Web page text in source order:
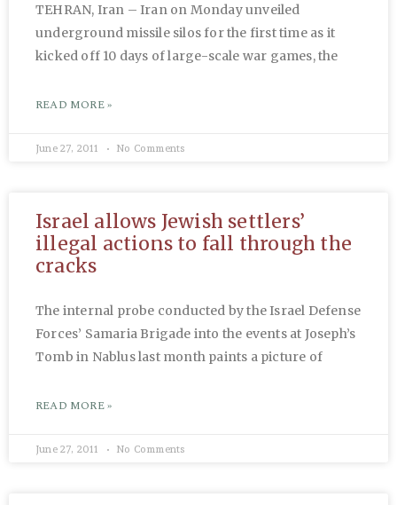
TEHRAN, Iran – Iran on Monday unveiled
underground missile silos for the first time as it
kicked off 10 days of large-scale war games, the
READ MORE »
June 27, 2011 No Comments
Israel allows Jewish settlers’
illegal actions to fall through the
cracks
The internal probe conducted by the Israel Defense
Forces’ Samaria Brigade into the events at Joseph’s
Tomb in Nablus last month paints a picture of
READ MORE »
June 27, 2011 No Comments